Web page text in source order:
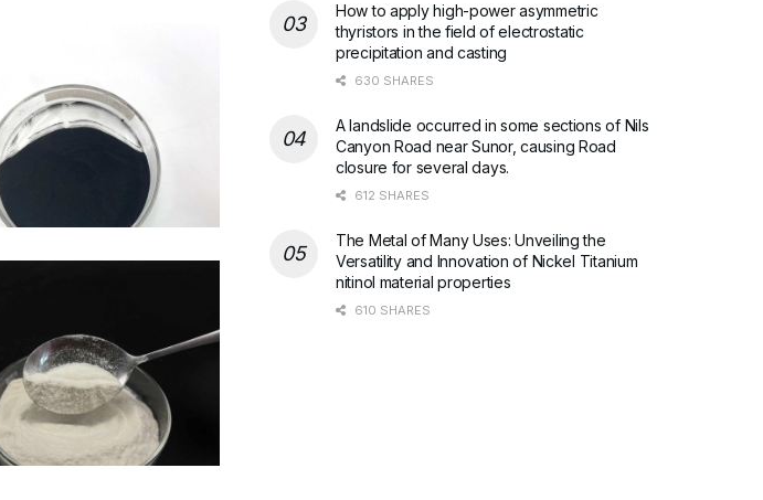
How to apply high-power asymmetric
thyristors in the field of electrostatic
precipitation and casting
630 SHARES
A landslide occurred in some sections of Nils
Canyon Road near Sunor, causing Road
closure for several days.
612 SHARES
The Metal of Many Uses: Unveiling the
Versatility and Innovation of Nickel Titanium
nitinol material properties
610 SHARES